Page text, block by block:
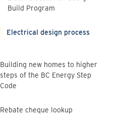
Build Program
Electrical design process
Building new homes to higher
steps of the BC Energy Step
Code
Rebate cheque lookup